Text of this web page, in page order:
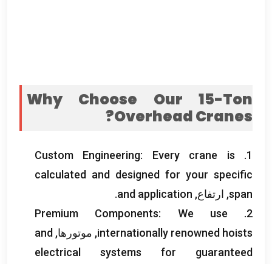
Why Choose Our 15-Ton
Overhead Cranes
?
1.
Custom Engineering: Every crane is
calculated and designed for your specific
span, ارتفاع, and application
.
2.
Premium Components: We use
internationally renowned hoists, موتورها, and
electrical systems for guaranteed